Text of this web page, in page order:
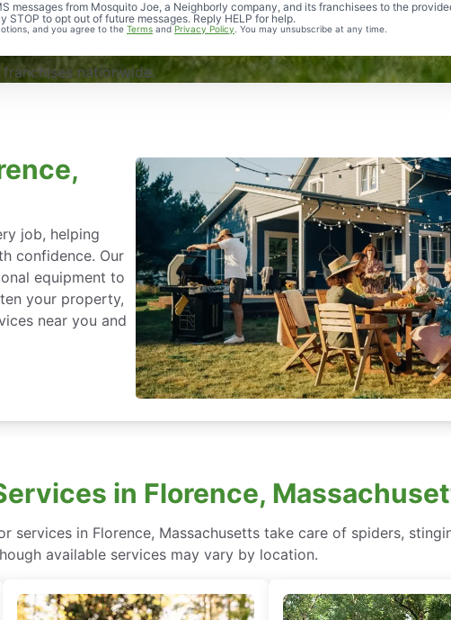
messages from Mosquito Joe, a Neighborly company, and its franchisees to the
STOP to opt out of future messages. Reply HELP for help.
and you agree to the Terms andPrivacy Policy . You may unsubscribe at any time.
reliable, and effective. Our yard is now mosquito-free, and
nationwide.
job, helping
confidence. Our
equipment to
your property,
near you and
in Florence,
services in Florence, Massachusetts take care of spiders,
available services may vary by location.